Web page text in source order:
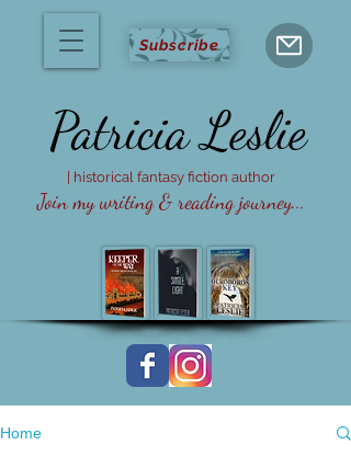
Subscribe
Join my writing & reading journey...
Patricia Leslie
| historical fantasy fiction author
Home